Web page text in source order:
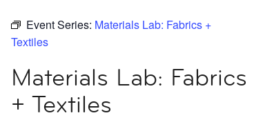
Event Series: Materials Lab: Fabrics +
Textiles
Materials Lab: Fabrics
+ Textiles